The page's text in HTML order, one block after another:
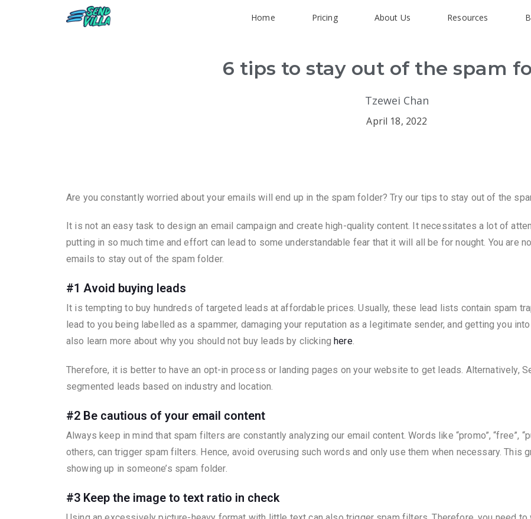
Home Pricing About Us Resources
6 tips to stay out of the spam
Tzewei Chan
April 18, 2022
Are you constantly worried about your emails will end up in the spam folder? Try our tips to stay out of the
It is not an easy task to design an email campaign and create high-quality content. It necessitates a lot of
putting in so much time and effort can lead to some understandable fear that it will all be for nought. You are
emails to stay out of the spam folder.
#1 Avoid buying leads
It is tempting to buy hundreds of targeted leads at affordable prices. Usually, these lead lists contain spam
lead to you being labelled as a spammer, damaging your reputation as a legitimate sender, and getting you
also learn more about why you should not buy leads by clicking here.
Therefore, it is better to have an opt-in process or landing pages on your website to get leads. Alternatively,
segmented leads based on industry and location.
#2 Be cautious of your email content
Always keep in mind that spam filters are constantly analyzing our email content. Words like “promo”, “free”,
others, can trigger spam filters. Hence, avoid overusing such words and only use them when necessary. This
showing up in someone’s spam folder.
#3 Keep the image to text ratio in check